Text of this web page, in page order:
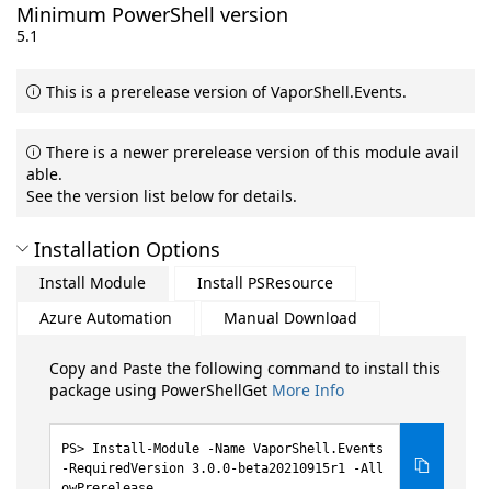
Minimum PowerShell version
5.1
This is a prerelease version of VaporShell.Events.
There is a newer prerelease version of this module avail
able.
See the version list below for details.
Installation Options
Install Module
Install PSResource
Azure Automation
Manual Download
Copy and Paste the following command to install this
package using PowerShellGet More Info
Install-Module -Name VaporShell.Events
-RequiredVersion 3.0.0-beta20210915r1 -All
owPrerelease